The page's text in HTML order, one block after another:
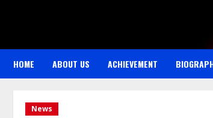
HOME ABOUT US ACHIEVEMENT
News